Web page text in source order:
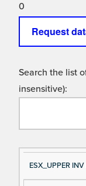
0
Request
Search the list
insensitive):
Si
gn
D
es
ESX_UPPER